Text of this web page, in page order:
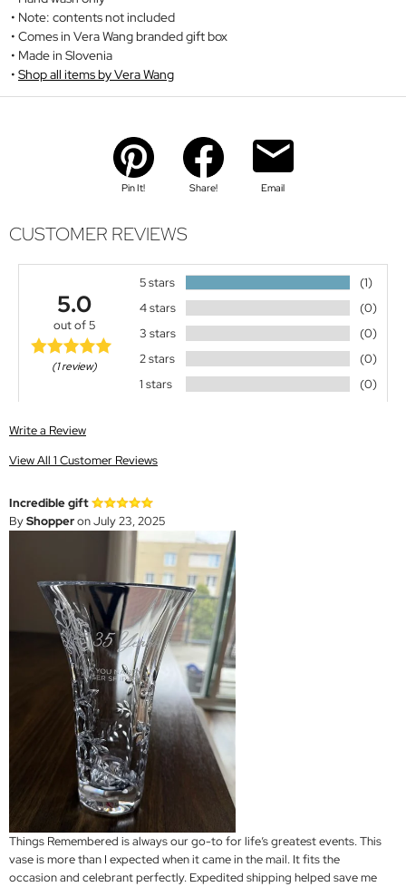
Note: contents not included
Comes in Vera Wang branded gift box
Made in Slovenia
Shop all items by Vera Wang
Pin It! Share! Email
CUSTOMER REVIEWS
5.0
out of 5
(1 review)
5 stars
(1)
4 stars
(0)
3 stars
(0)
2 stars
(0)
1 stars
(0)
Write a Review
View All 1 Customer Reviews
Incredible gift
ByShopperon July 23, 2025
Things Remembered is always our go-to for life’s greatest events. This
vase is more than I expected when it came in the mail. It fits the
occasion and celebrant perfectly. Expedited shipping helped save me